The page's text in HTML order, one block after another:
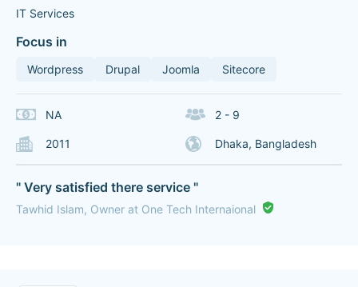
IT Services
Focus in
Wordpress Drupal Joomla Sitecore
NA 2 - 9
2011 Dhaka, Bangladesh
" Very satisfied there service "
Tawhid Islam, Owner at One Tech Internaional